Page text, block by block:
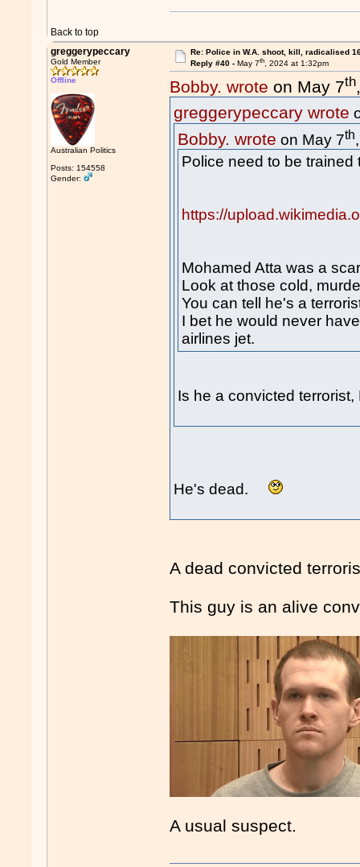
Back to top
greggerypeccary
Gold Member
Offline
Australian Politics
Posts: 154558
Gender:
Re: Police in W.A. shoot, kill, radicalised
Reply #40 - May 7th, 2024 at 1:32pm
Bobby. wrote on May 7th
greggerypeccary wrote
Bobby. wrote on May 7th
Police need to be trained
https://
Mohamed Atta was a
Look at those cold,
You can tell he's a
I bet he would never
airlines jet.
Is he a convicted terrorist,
He's dead.
A dead convicted
This guy is an alive
A usual suspect.